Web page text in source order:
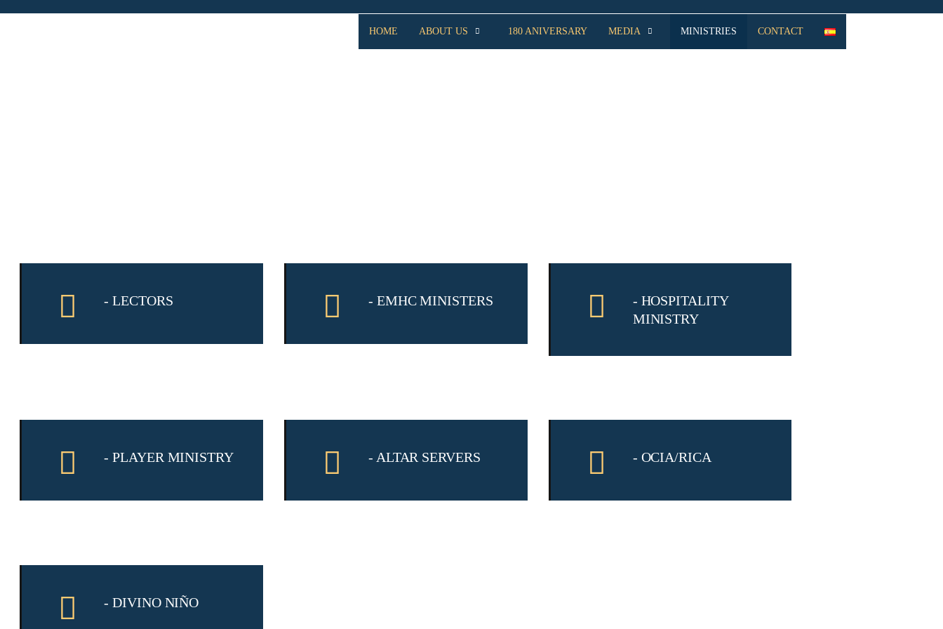
HOME ABOUT US 180 ANIVERSARY MEDIA MINISTRIES CONTACT
- LECTORS - EMHC MINISTERS
- HOSPITALITY
MINISTRY
- PLAYER MINISTRY - ALTAR SERVERS - OCIA/RICA
- DIVINO NIÑO